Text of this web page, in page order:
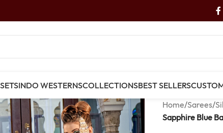
INDO WESTERNSCOLLECTIONSBEST SELLERS
Home/Sarees/
Sapphire Blue